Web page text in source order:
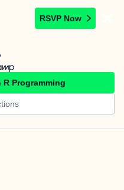
RSVP Now
R Programming